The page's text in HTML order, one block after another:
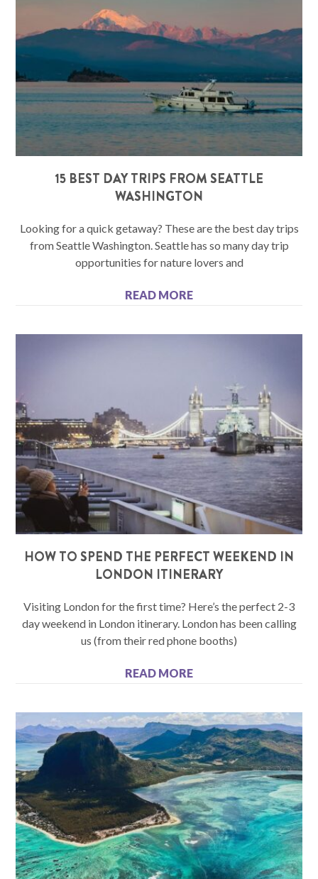
15 BEST DAY TRIPS FROM SEATTLE
WASHINGTON
Looking for a quick getaway? These are the best day trips
from Seattle Washington. Seattle has so many day trip
opportunities for nature lovers and
READ MORE
HOW TO SPEND THE PERFECT WEEKEND IN
LONDON ITINERARY
Visiting London for the first time? Here’s the perfect 2-3
day weekend in London itinerary. London has been calling
us (from their red phone booths)
READ MORE